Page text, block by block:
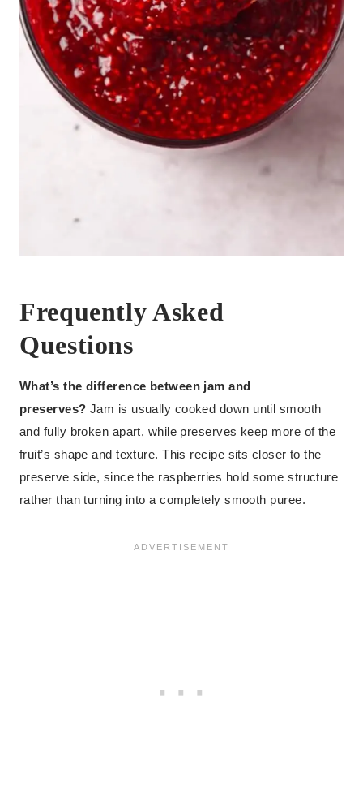
Frequently Asked
Questions
What’s the difference between jam and
preserves? Jam is usually cooked down until smooth
and fully broken apart, while preserves keep more of the
fruit’s shape and texture. This recipe sits closer to the
preserve side, since the raspberries hold some structure
rather than turning into a completely smooth puree.